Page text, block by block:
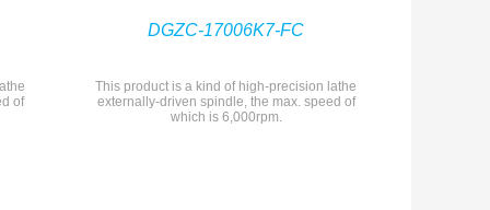
of
DGZC-17006K7-FC
This product is a kind of high-precision lathe
externally-driven spindle, the max. speed of
which is 6,000rpm.